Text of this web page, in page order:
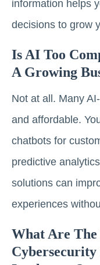
information helps
decisions to grow
Is AI Too
A Growing
Not at all. Many
and affordable.
chatbots for
predictive
solutions can
experiences
What Are
Cybersecurity